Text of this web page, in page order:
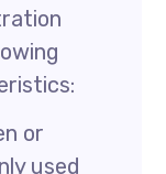
or
used